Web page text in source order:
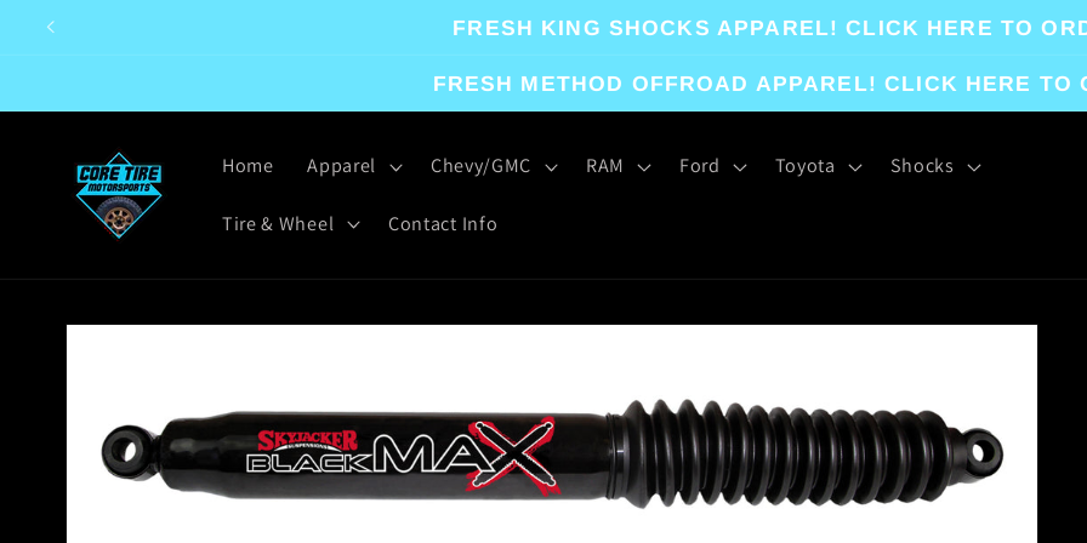
Skip to
FRESH KING SHOCKS APPAREL! CLICK HERE TO
FRESH METHOD OFFROAD APPAREL! CLICK HERE TO
Home Apparel Chevy/GMC RAM Ford Toyota Shocks
Tire & Wheel Contact Info
Skip to